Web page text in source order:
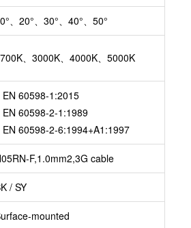
、20°、30°、40°、50°
、3000K、4000K、5000K
EN 60598-1:2015
EN 60598-2-1:1989
EN 60598-2-6:1994+A1:1997
F,1.0mm2,3G cable
/ SY
mounted